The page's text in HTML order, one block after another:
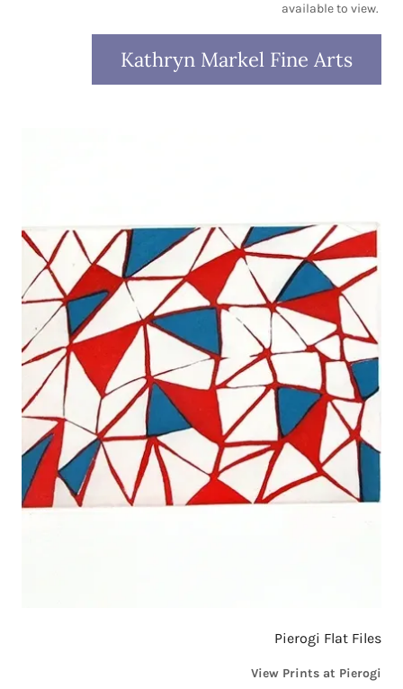
available to view.
Kathryn Markel Fine Arts
Pierogi Flat Files
View Prints at Pierogi